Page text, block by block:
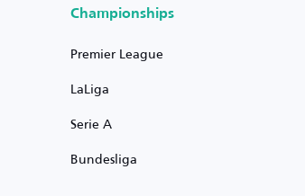
Championships
Premier League
LaLiga
Serie A
Bundesliga